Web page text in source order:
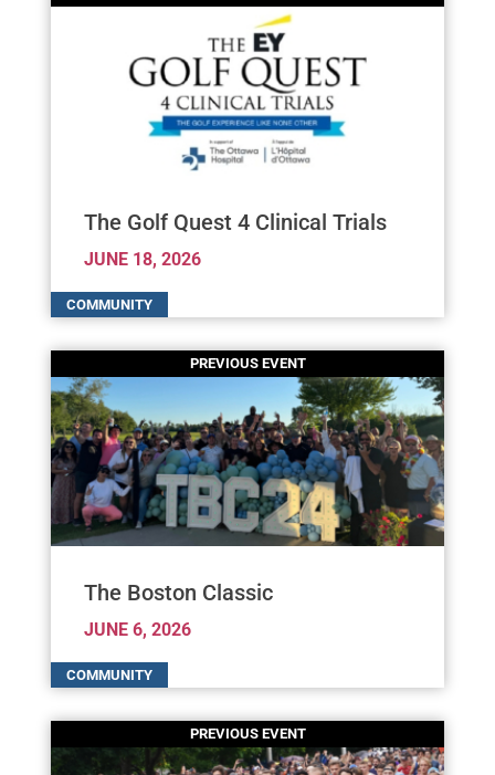
The Golf Quest 4 Clinical Trials
JUNE 18, 2026
The Boston Classic
JUNE 6, 2026